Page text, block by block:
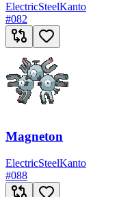
ElectricSteelKanto
#082
Magneton
ElectricSteelKanto
#088